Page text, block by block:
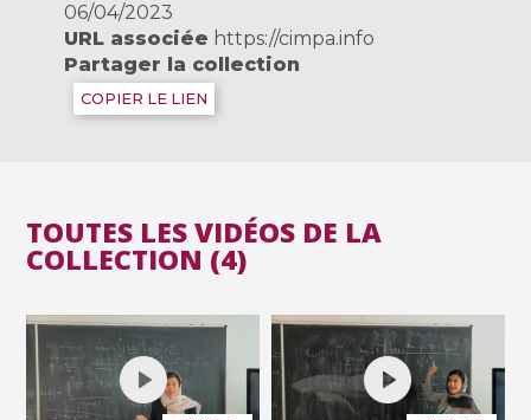
06/04/2023
URL associée https://cimpa.info
Partager la collection
COPIER LE LIEN
TOUTES LES VIDÉOS DE LA
COLLECTION (4)